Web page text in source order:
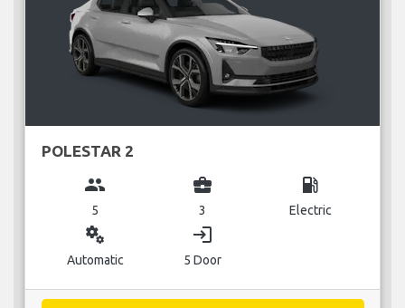
POLESTAR 2
group
5
business_center
3
local_gas_station
Electric
miscellaneous_services
Automatic
login
5 Door